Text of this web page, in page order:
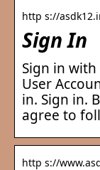
http s://
Sign In
Sign in
User
in. Sign in.
agree to
http s://